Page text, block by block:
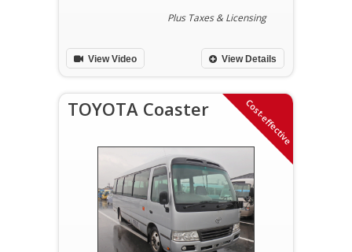
was:
$22,800.00.
price
$21,900.00.
Plus Taxes & Licensing
View Details
View Video
Cost-effective
TOYOTA Coaster